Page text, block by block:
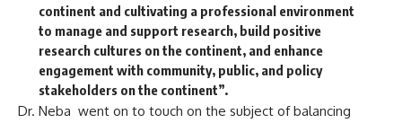
continent and cultivating a professional environment
to manage and support research, build positive
research cultures on the continent, and enhance
engagement with community, public, and policy
stakeholders on the continent”.
Dr. Neba went on to touch on the subject of balancing